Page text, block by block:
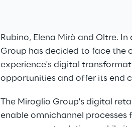
Rubino, Elena Mirò and Oltre.
Group has decided to face the
experience's digital
opportunities and offer its end
The Miroglio Group's digital
enable omnichannel